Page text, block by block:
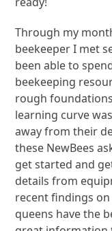
Through my
beekeeper I met
been able to
beekeeping
rough
learning curve
away from their
these NewBees
get started and
details from
recent findings
queens have the